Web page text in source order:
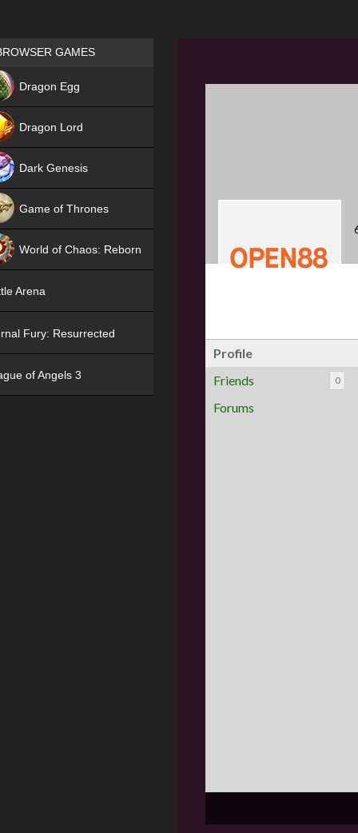
Profile
Friends
0
Forums
Games place
GAMES
Dragon Egg
Dragon Lord
Dark Genesis
Game of Thrones
World of Chaos: Reborn
Arena
Fury: Resurrected
of Angels 3